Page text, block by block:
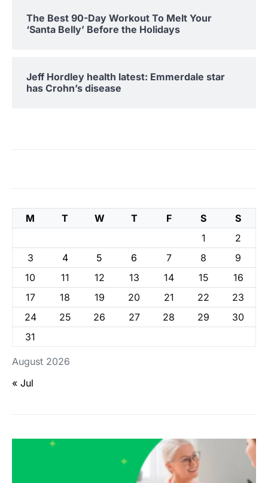
The Best 90-Day Workout To Melt Your
‘Santa Belly’ Before the Holidays
Jeff Hordley health latest: Emmerdale star
has Crohn’s disease
August 2026
M T W T F S
S
1
2
3
4 5 6 7 8
9
10
11 12 13 14 15
16
17
18 19 20 21 22
23
24
25 26 27 28 29
30
31
« Jul